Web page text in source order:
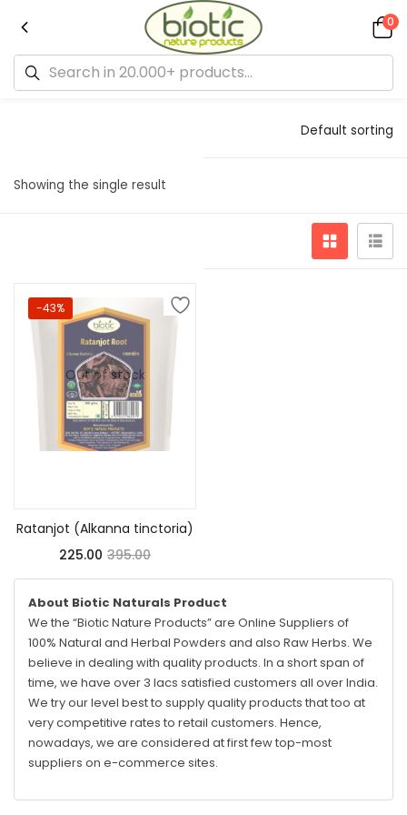
0
Showing the single result
Default sorting
Out of stock
-43%
Ratanjot (Alkanna tinctoria)
225.00 395.00
About Biotic Naturals Product
We the “Biotic Nature Products” are Online Suppliers of
100% Natural and Herbal Powders and also Raw Herbs. We
believe in dealing with quality products. In a short span of
time, we have over 3 lacs satisfied customers all over India.
We try our level best to supply quality products that too at
very competitive rates to retail customers. Hence,
nowadays, we are considered at first few top-most
suppliers on e-commerce sites.